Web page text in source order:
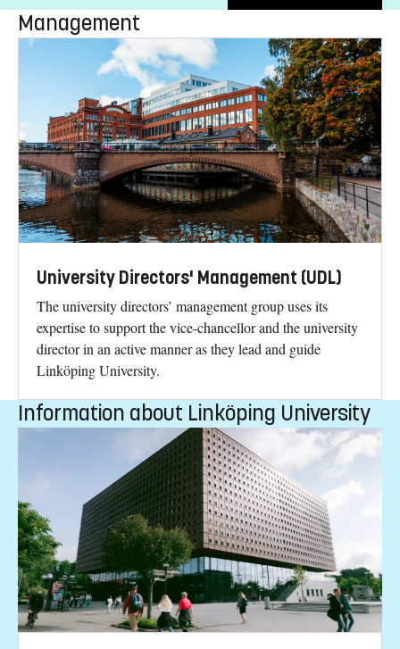
Management
University Directors' Management (UDL)
The university directors’ management group uses its
expertise to support the vice-chancellor and the university
director in an active manner as they lead and guide
Linköping University.
Information about Linköping University